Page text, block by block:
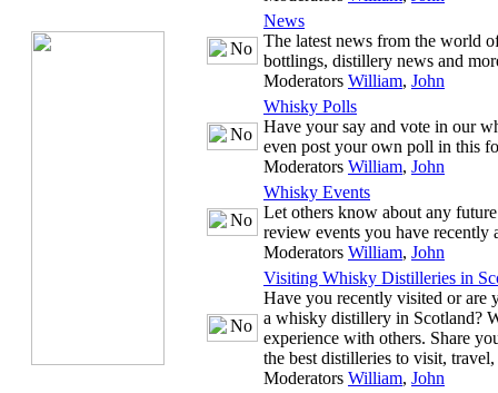
News
The latest news from the world
bottlings, distillery news and
Moderators William, John
Whisky Polls
Have your say and vote in our
even post your own poll in this
Moderators William, John
Whisky Events
Let others know about any
review events you have recently
Moderators William, John
Visiting Whisky Distilleries in
Have you recently visited or are
a whisky distillery in Scotland?
experience with others. Share
the best distilleries to visit,
Moderators William, John